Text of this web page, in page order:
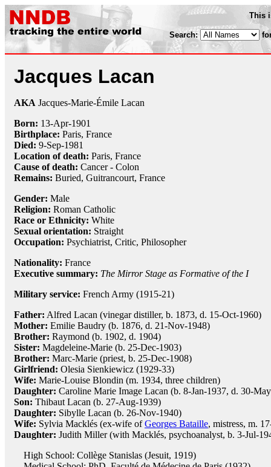
This
Search:
Jacques Lacan
AKA Jacques-Marie-Émile Lacan
Born: 13-Apr-1901
Birthplace: Paris, France
Died: 9-Sep-1981
Location of death: Paris, France
Cause of death: Cancer - Colon
Remains: Buried, Guitrancourt, France
Gender: Male
Religion: Roman Catholic
Race or Ethnicity: White
Sexual orientation: Straight
Occupation: Psychiatrist, Critic, Philosopher
Nationality: France
Executive summary: The Mirror Stage as Formative of the I
Military service: French Army (1915-21)
Father: Alfred Lacan (vinegar distiller, b. 1873, d. 15-Oct-1960)
Mother: Emilie Baudry (b. 1876, d. 21-Nov-1948)
Brother: Raymond (b. 1902, d. 1904)
Sister: Magdeleine-Marie (b. 25-Dec-1903)
Brother: Marc-Marie (priest, b. 25-Dec-1908)
Girlfriend: Olesia Sienkiewicz (1929-33)
Wife: Marie-Louise Blondin (m. 1934, three children)
Daughter: Caroline Marie Image Lacan (b. 8-Jan-1937, d. 30-
Son: Thibaut Lacan (b. 27-Aug-1939)
Daughter: Sibylle Lacan (b. 26-Nov-1940)
Wife: Sylvia Macklés (ex-wife ofGeorges Bataille, mistress, m.
Daughter: Judith Miller (with Macklés, psychoanalyst, b. 3-Jul-
High School: Collège Stanislas (Jesuit, 1919)